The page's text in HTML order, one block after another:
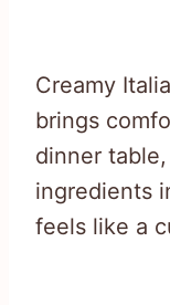
Creamy
brings
dinner
ingredients
feels like a